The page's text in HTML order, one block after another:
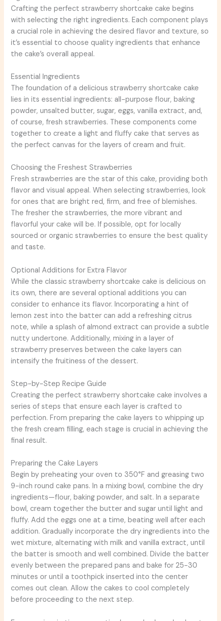
Crafting the perfect strawberry shortcake cake begins
with selecting the right ingredients. Each component plays
a crucial role in achieving the desired flavor and texture, so
it’s essential to choose quality ingredients that enhance
the cake’s overall appeal.
Essential Ingredients
The foundation of a delicious strawberry shortcake cake
lies in its essential ingredients: all-purpose flour, baking
powder, unsalted butter, sugar, eggs, vanilla extract, and,
of course, fresh strawberries. These components come
together to create a light and fluffy cake that serves as
the perfect canvas for the layers of cream and fruit.
Choosing the Freshest Strawberries
Fresh strawberries are the star of this cake, providing both
flavor and visual appeal. When selecting strawberries, look
for ones that are bright red, firm, and free of blemishes.
The fresher the strawberries, the more vibrant and
flavorful your cake will be. If possible, opt for locally
sourced or organic strawberries to ensure the best quality
and taste.
Optional Additions for Extra Flavor
While the classic strawberry shortcake cake is delicious on
its own, there are several optional additions you can
consider to enhance its flavor. Incorporating a hint of
lemon zest into the batter can add a refreshing citrus
note, while a splash of almond extract can provide a subtle
nutty undertone. Additionally, mixing in a layer of
strawberry preserves between the cake layers can
intensify the fruitiness of the dessert.
Step-by-Step Recipe Guide
Creating the perfect strawberry shortcake cake involves a
series of steps that ensure each layer is crafted to
perfection. From preparing the cake layers to whipping up
the fresh cream filling, each stage is crucial in achieving the
final result.
Preparing the Cake Layers
Begin by preheating your oven to 350°F and greasing two
9-inch round cake pans. In a mixing bowl, combine the dry
ingredients—flour, baking powder, and salt. In a separate
bowl, cream together the butter and sugar until light and
fluffy. Add the eggs one at a time, beating well after each
addition. Gradually incorporate the dry ingredients into the
wet mixture, alternating with milk and vanilla extract, until
the batter is smooth and well combined. Divide the batter
evenly between the prepared pans and bake for 25-30
minutes or until a toothpick inserted into the center
comes out clean. Allow the cakes to cool completely
before proceeding to the next step.